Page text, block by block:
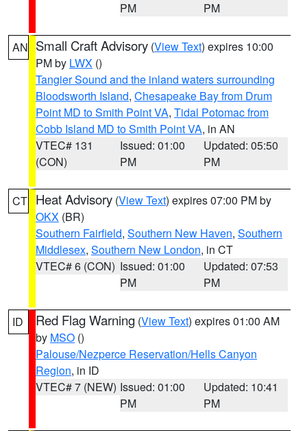
PM
PM
AN Small Craft Advisory (View Text) expires 10:00
PM by LWX ()
Tangier Sound and the inland waters surrounding
Bloodsworth Island, Chesapeake Bay from Drum
Point MD to Smith Point VA, Tidal Potomac from
Cobb Island MD to Smith Point VA, in AN
VTEC# 131
(CON)
Issued: 01:00
PM
Updated: 05:50
PM
CT Heat Advisory (View Text) expires 07:00 PM by
OKX (BR)
Southern Fairfield, Southern New Haven, Southern
Middlesex, Southern New London, in CT
VTEC# 6 (CON) Issued: 01:00
PM
Updated: 07:53
PM
ID Red Flag Warning (View Text) expires 01:00 AM
by MSO ()
Palouse/Nezperce Reservation/Hells Canyon
Region, in ID
VTEC# 7 (NEW) Issued: 01:00
PM
Updated: 10:41
PM